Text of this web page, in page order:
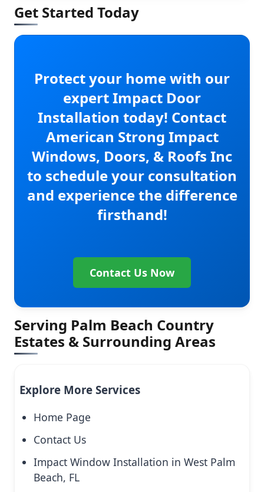
Get Started Today
Protect your home with our
expert Impact Door
Installation today! Contact
American Strong Impact
Windows, Doors, & Roofs Inc
to schedule your consultation
and experience the difference
firsthand!
Contact Us Now
Serving Palm Beach Country
Estates & Surrounding Areas
Explore More Services
Home Page
Contact Us
Impact Window Installation in West Palm
Beach, FL